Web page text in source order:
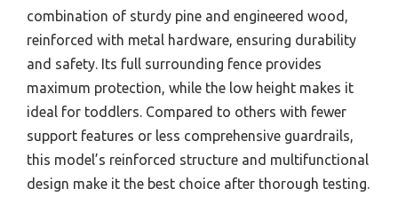
combination of sturdy pine and engineered wood,
reinforced with metal hardware, ensuring durability
and safety. Its full surrounding fence provides
maximum protection, while the low height makes it
ideal for toddlers. Compared to others with fewer
support features or less comprehensive guardrails,
this model’s reinforced structure and multifunctional
design make it the best choice after thorough testing.